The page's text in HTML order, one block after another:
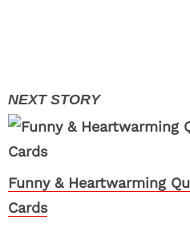
Funny & Heartwarming
Cards